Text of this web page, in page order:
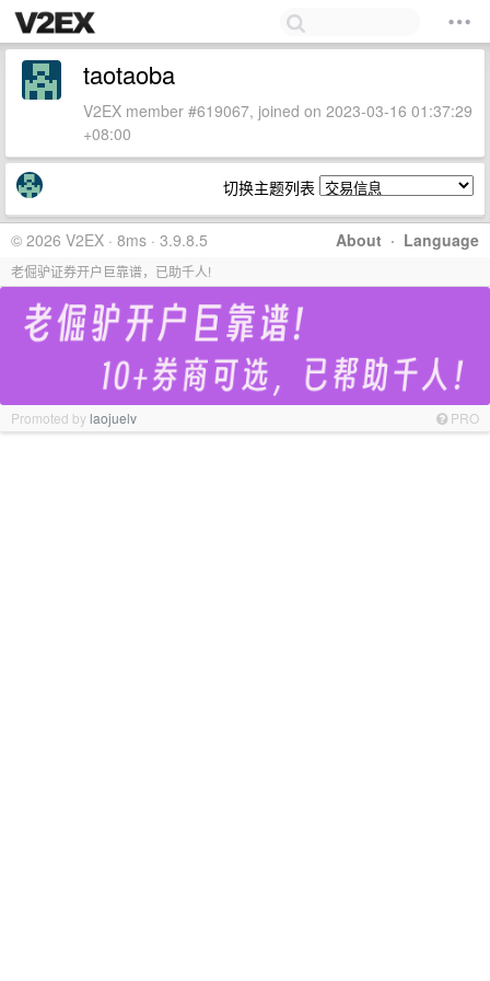
taotaoba
V2EX member #619067, joined on 2023-03-16 01:37:29
+08:00
切换主题列表
About · Language
© 2026 V2EX · 8ms · 3.9.8.5
老倔驴证券开户巨靠谱，已助千人!
Promoted bylaojuelv PRO